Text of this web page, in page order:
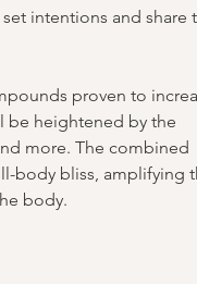
intentions and share
proven to
be heightened by the
more. The combined
body bliss, amplifying
body.